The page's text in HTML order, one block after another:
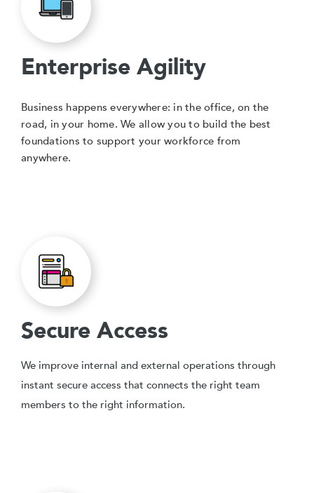
Enterprise Agility
Business happens everywhere: in the office, on the
road, in your home. We allow you to build the best
foundations to support your workforce from
anywhere.
Secure Access
We improve internal and external operations through
instant secure access that connects the right team
members to the right information.